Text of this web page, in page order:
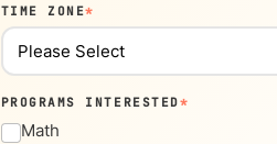
TIME ZONE*
PROGRAMS INTERESTED*
Math